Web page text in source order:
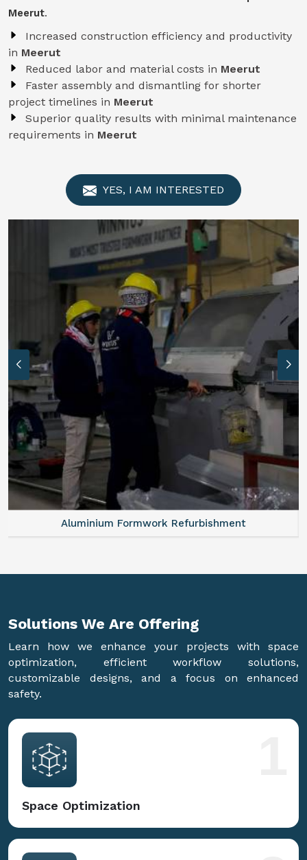
Meerut.
Increased construction efficiency and productivity
in Meerut
Reduced labor and material costs in Meerut
Faster assembly and dismantling for shorter
project timelines in Meerut
Superior quality results with minimal maintenance
requirements in Meerut
YES, I AM INTERESTED
Aluminium Formwork Refurbishment
Solutions We Are Offering
Learn how we enhance your projects with space
optimization, efficient workflow solutions,
customizable designs, and a focus on enhanced
safety.
Space Optimization